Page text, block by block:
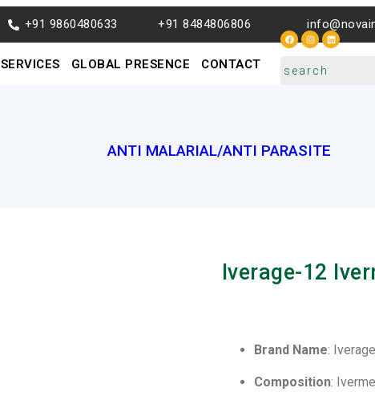
+91 9860480633 +91 8484806806
SERVICES GLOBAL PRESENCE CONTACT
ANTI MALARIAL/ANTI PARASITE
Iverage-12
Brand Name:
Composition: